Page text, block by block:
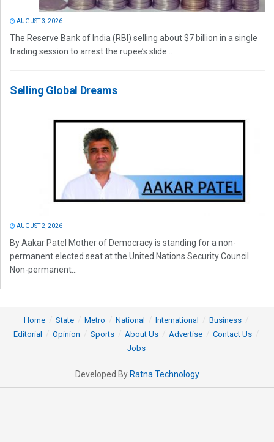
AUGUST 3, 2026
The Reserve Bank of India (RBI) selling about $7 billion in a single
trading session to arrest the rupee’s slide...
Selling Global Dreams
AUGUST 2, 2026
By Aakar Patel Mother of Democracy is standing for a non-
permanent elected seat at the United Nations Security Council.
Non-permanent...
Home State Metro National International
Business
Editorial
Opinion Sports About Us Advertise
Contact Us
Jobs
Developed By Ratna Technology